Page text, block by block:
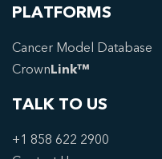
PLATFORMS
Cancer Model Database
CrownLink™
TALK TO US
+1 858 622 2900